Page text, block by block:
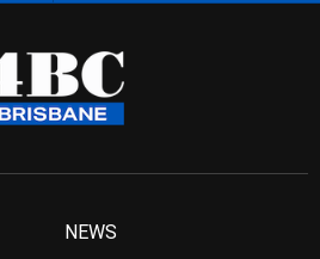
NEWS